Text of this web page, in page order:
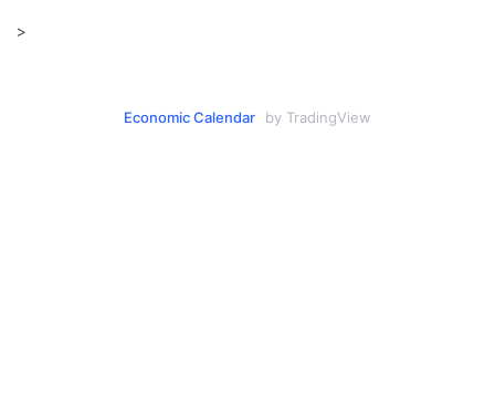
>
Economic Calendar by TradingView